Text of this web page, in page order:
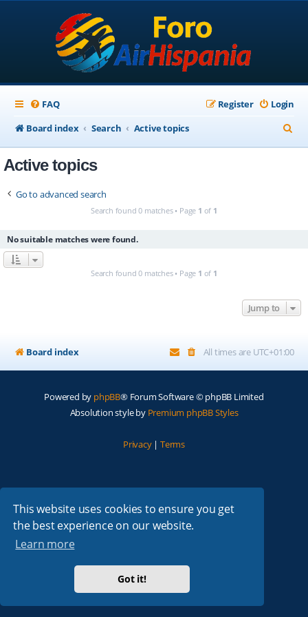
This website uses cookies to ensure you get
the best experience on our website.
Learn more
Got it!
FAQ Login
Register
Board index
Search Active topics
e
Active topics
Go to advanced search
Search found 0 matches • Page 1 of 1
No suitable matches were found.
Search found 0 matches • Page 1 of 1
Jump to
Board index All times are UTC+01:00
Powered by phpBB® Forum Software © phpBB Limited
Absolution style by Premium phpBB Styles
Privacy| Terms